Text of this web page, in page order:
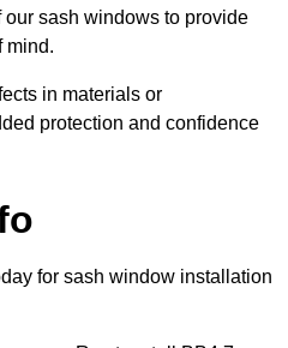
sash windows to provide
mind.
in materials or
protection and confidence
for sash window installation